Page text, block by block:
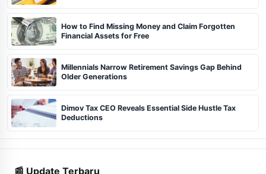
How to Find Missing Money and Claim Forgotten
Financial Assets for Free
Millennials Narrow Retirement Savings Gap Behind
Older Generations
Dimov Tax CEO Reveals Essential Side Hustle Tax
Deductions
📰 Update Terbaru